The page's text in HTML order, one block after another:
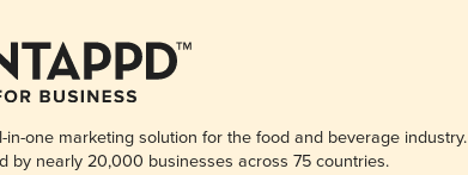
in-one marketing solution for the food and beverage industry.
by nearly 20,000 businesses across 75 countries.